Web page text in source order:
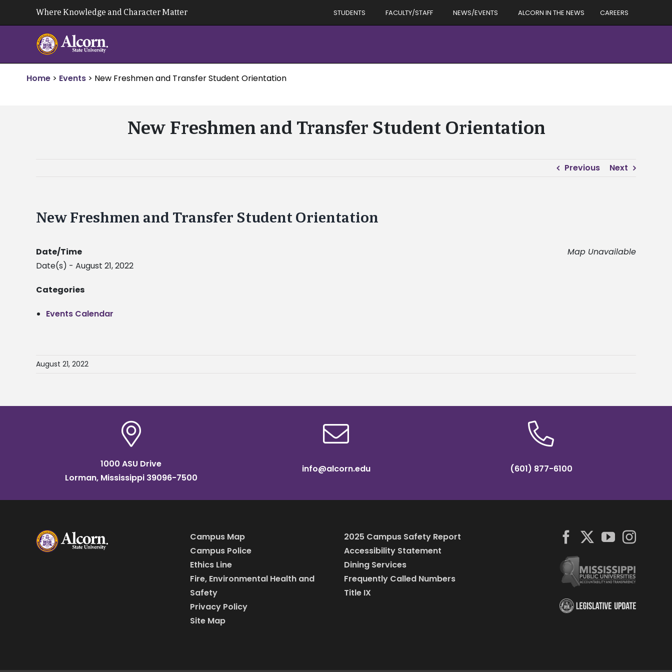
Where Knowledge and Character Matter STUDENTS FACULTY/STAFF NEWS/EVENTS ALCORN IN THE NEWS CAREERS
Home > Events > New Freshmen and Transfer Student Orientation
New Freshmen and Transfer Student Orientation
Previous Next
New Freshmen and Transfer Student Orientation
Map Unavailable
Date/Time
Date(s) - August 21, 2022
Categories
Events Calendar
August 21, 2022
1000 ASU Drive
Lorman, Mississippi 39096-7500
info@alcorn.edu (601) 877-6100
Campus Map
Campus Police
Ethics Line
Fire, Environmental Health and
Safety
Privacy Policy
Site Map
2025 Campus Safety Report
Accessibility Statement
Dining Services
Frequently Called Numbers
Title IX